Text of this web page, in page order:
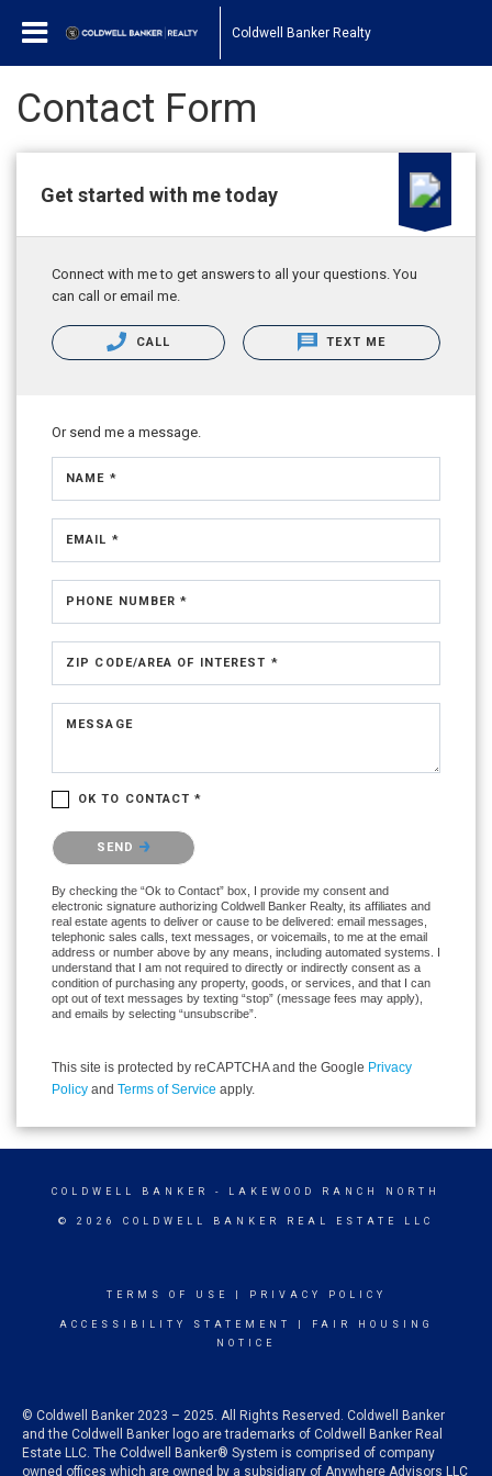
Coldwell Banker Realty
Contact Form
Get started with me today
Connect with me to get answers to all your questions. You
can call or email me.
CALL TEXT ME
Or send me a message.
NAME *
EMAIL *
PHONE NUMBER *
ZIP CODE/AREA OF INTEREST *
MESSAGE
OK TO CONTACT *
Please confirm that you are not a robot.
SEND
By checking the “Ok to Contact” box, I provide my consent and
electronic signature authorizing Coldwell Banker Realty, its affiliates and
real estate agents to deliver or cause to be delivered: email messages,
telephonic sales calls, text messages, or voicemails, to me at the email
address or number above by any means, including automated systems. I
understand that I am not required to directly or indirectly consent as a
condition of purchasing any property, goods, or services, and that I can
opt out of text messages by texting “stop” (message fees may apply),
and emails by selecting “unsubscribe”.
This site is protected by reCAPTCHA and the Google Privacy
Policy and Terms of Service apply.
COLDWELL BANKER - LAKEWOOD RANCH NORTH
© 2026 COLDWELL BANKER REAL ESTATE LLC
TERMS OF USE PRIVACY POLICY
ACCESSIBILITY STATEMENT
FAIR HOUSING
NOTICE
© Coldwell Banker 2023 – 2025. All Rights Reserved. Coldwell Banker
and the Coldwell Banker logo are trademarks of Coldwell Banker Real
Estate LLC. The Coldwell Banker® System is comprised of company
owned offices which are owned by a subsidiary of Anywhere Advisors LLC